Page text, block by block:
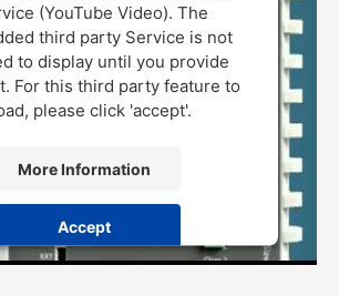
(YouTube Video). The
third party Service is not
to display until you provide
For this third party feature to
please click 'accept'.
More Information
Accept
Powered by